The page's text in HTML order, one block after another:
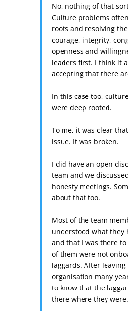
No, nothing of that
Culture problems
roots and resolving
courage, integrity,
openness and
leaders first. I think it
accepting that there
In this case too,
were deep rooted.
To me, it was clear
issue. It was broken.
I did have an open
team and we
honesty meetings.
about that too.
Most of the team
understood what they
and that I was there to
of them were not
laggards. After leaving
organisation many
to know that the
there where they were.